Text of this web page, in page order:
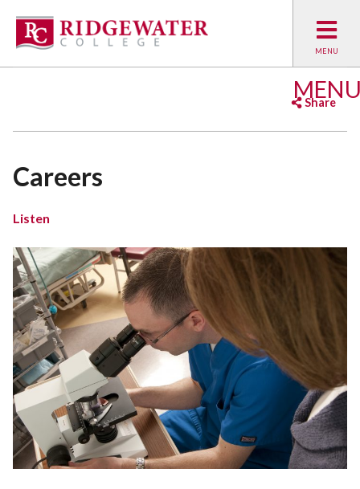
Share
Facebook
Twitter
Careers
Listen